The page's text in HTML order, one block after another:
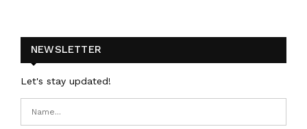
NEWSLETTER
Let's stay updated!